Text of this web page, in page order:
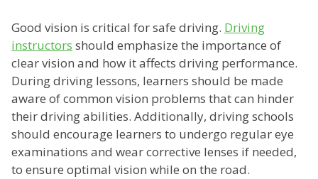
Good vision is critical for safe driving. Driving
instructors should emphasize the importance of
clear vision and how it affects driving performance.
During driving lessons, learners should be made
aware of common vision problems that can hinder
their driving abilities. Additionally, driving schools
should encourage learners to undergo regular eye
examinations and wear corrective lenses if needed,
to ensure optimal vision while on the road.